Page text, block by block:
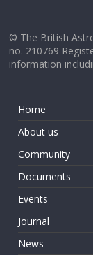
© The British
no. 210769
information
Home
About us
Community
Documents
Events
Journal
News